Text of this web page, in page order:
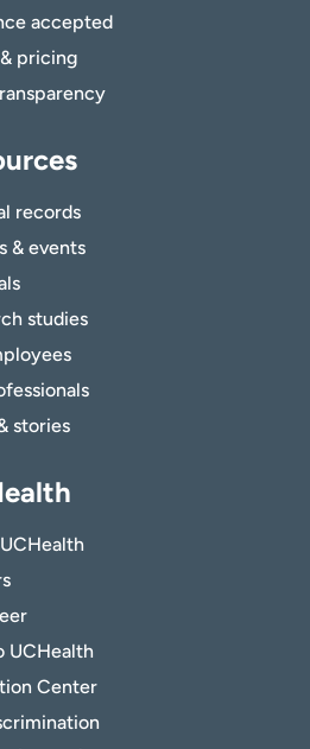
accepted
pricing
records
& events
studies
stories
UCHealth
Center